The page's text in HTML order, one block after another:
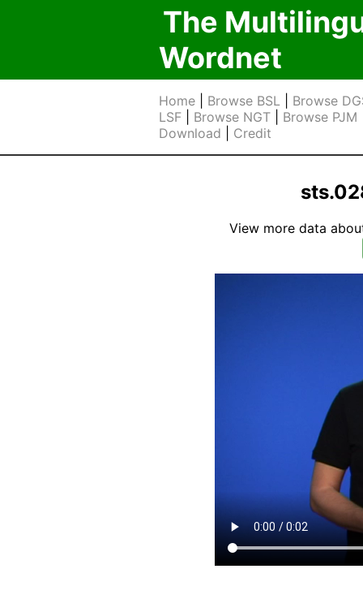
The
Wordnet
Home Browse BSL
Browse
LSF
Browse NGT Browse PJM
Download
Credit
View more data